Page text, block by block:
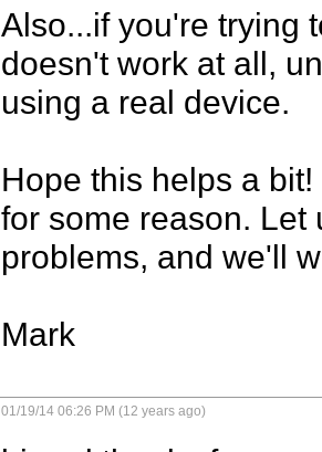
Also...if you're trying
doesn't work at all,
using a real device.
Hope this helps a
for some reason. Let
problems, and we'll
Mark
01/19/14 06:26 PM (12 years ago)